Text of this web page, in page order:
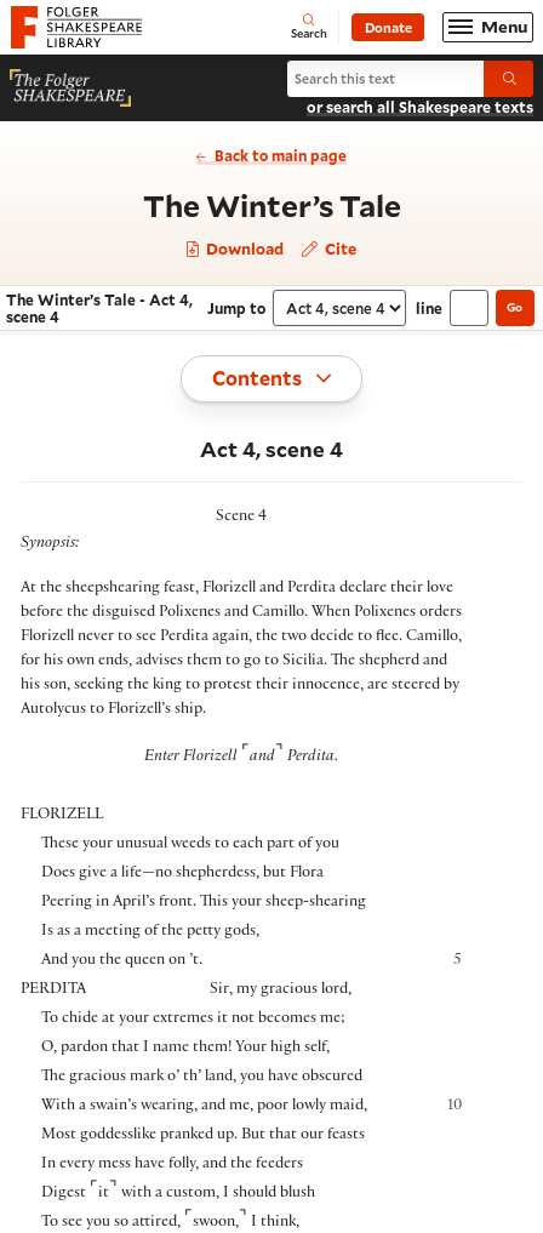
Website navigation
Folger Shakespeare Library - Home Open
Search Donate Menu
Search The Winter’s Tale
or search all Shakespeare texts
Back to main page
The Winter’s Tale- Act 4,
Download Cite
Navigate this work
The Winter’s Tale - Act 4,
scene 4
Jump to Select section
line Go
Toggle
Contents
Act 4, scene 4
Scene 4
Synopsis:
At the sheepshearing feast, Florizell and Perdita declare their love
before the disguised Polixenes and Camillo. When Polixenes orders
Florizell never to see Perdita again, the two decide to flee. Camillo,
for his own ends, advises them to go to Sicilia. The shepherd and
his son, seeking the king to protest their innocence, are steered by
Autolycus to Florizell’s ship.
Enter Florizell ⌜ and ⌝ Perdita.
FLORIZELL
These your unusual weeds to each part of you
Does give a life—no shepherdess, but Flora
Peering in April’s front. This your sheep-shearing
Is as a meeting of the petty gods,
5
And you the queen on ’t.
PERDITA
Sir, my gracious lord,
To chide at your extremes it not becomes me;
O, pardon that I name them! Your high self,
The gracious mark o’ th’ land, you have obscured
10
With a swain’s wearing, and me, poor lowly maid,
Most goddesslike pranked up. But that our feasts
In every mess have folly, and the feeders
Digest ⌜ it⌝ with a custom, I should blush
To see you so attired, ⌜ swoon, ⌝ I think,